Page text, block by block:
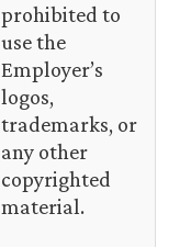
prohibited to
use the
Employer’s
logos,
trademarks, or
any other
copyrighted
material.